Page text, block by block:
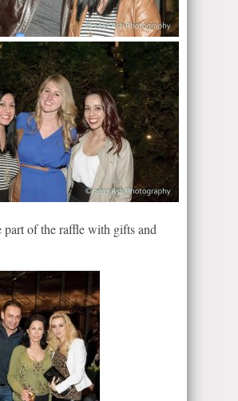
part of the raffle with gifts and